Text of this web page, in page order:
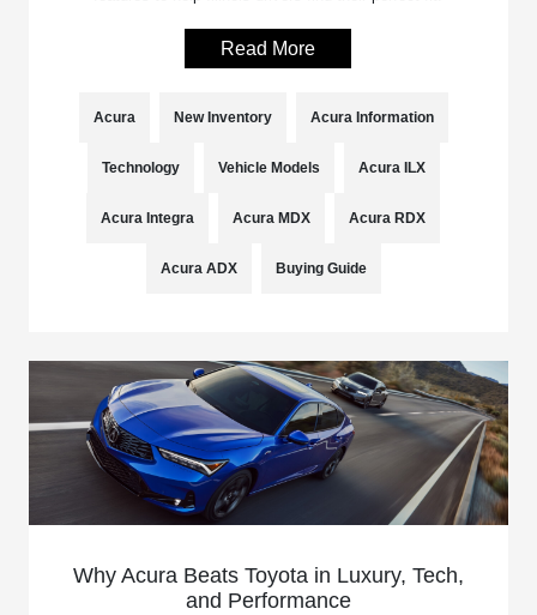
Read More
Acura New Inventory Acura Information
Technology Vehicle Models Acura ILX
Acura Integra Acura MDX Acura RDX
Acura ADX Buying Guide
Why Acura Beats Toyota in Luxury, Tech,
and Performance